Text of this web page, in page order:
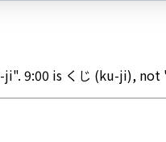
9:00 is くじ (ku-ji),